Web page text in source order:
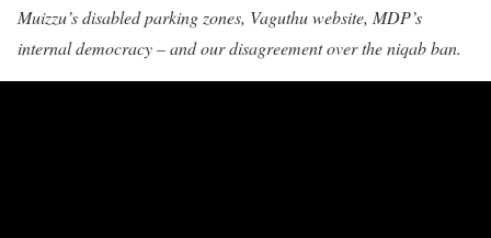
Muizzu’s disabled parking zones, Vaguthu website, MDP’s
internal democracy – and our disagreement over the niqab ban.